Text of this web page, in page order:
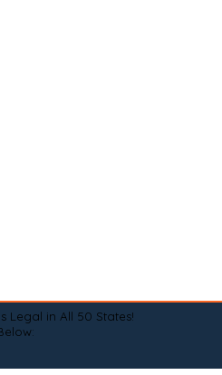
Legal in All 50 States!